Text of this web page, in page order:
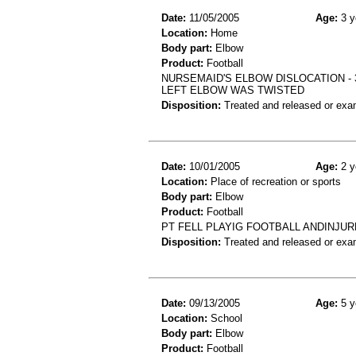
Date: 11/05/2005 Age: 3
Location: Home
Body part: Elbow
Product: Football
NURSEMAID'S ELBOW DISLOCATION
LEFT ELBOW WAS TWISTED
Disposition: Treated and released or
Date: 10/01/2005 Age: 2
Location: Place of recreation or sports
Body part: Elbow
Product: Football
PT FELL PLAYIG FOOTBALL
Disposition: Treated and released or
Date: 09/13/2005 Age: 5
Location: School
Body part: Elbow
Product: Football